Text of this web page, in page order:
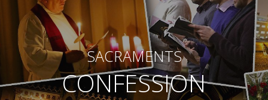
SACRAMENTS
CONFESSION